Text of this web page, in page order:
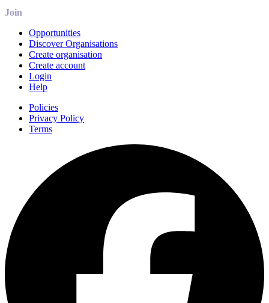
Join
Opportunities
Discover Organisations
Create organisation
Create account
Login
Help
Policies
Privacy Policy
Terms